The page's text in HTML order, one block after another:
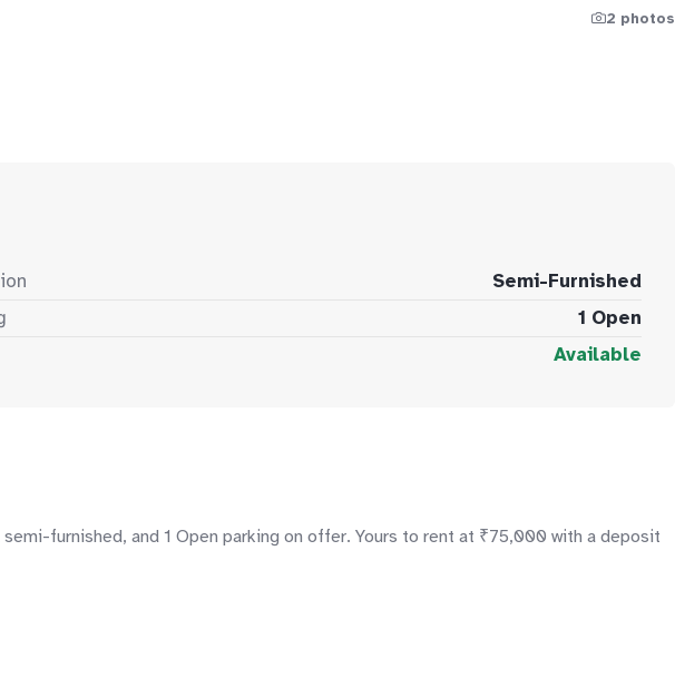
2 photos
Semi-Furnished
1 Open
Available
furnished, and 1 Open parking on offer. Yours to rent at ₹75,000 with a deposit